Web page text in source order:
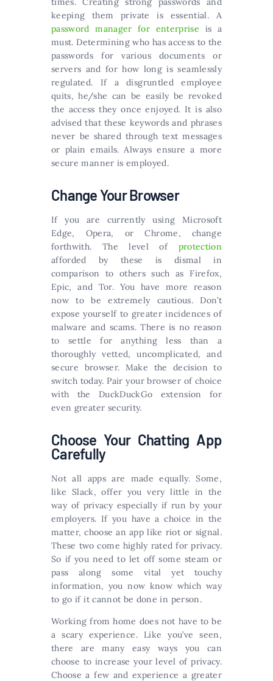
keeping them private is essential. A
password manager for enterprise is a
must. Determining who has access to the
passwords for various documents or
servers and for how long is seamlessly
regulated. If a disgruntled employee
quits, he/she can be easily be revoked
the access they once enjoyed. It is also
advised that these keywords and phrases
never be shared through text messages
or plain emails. Always ensure a more
secure manner is employed.
Change Your Browser
If you are currently using Microsoft
Edge, Opera, or Chrome, change
forthwith. The level of protection
afforded by these is dismal in
comparison to others such as Firefox,
Epic, and Tor. You have more reason
now to be extremely cautious. Don’t
expose yourself to greater incidences of
malware and scams. There is no reason
to settle for anything less than a
thoroughly vetted, uncomplicated, and
secure browser. Make the decision to
switch today. Pair your browser of choice
with the DuckDuckGo extension for
even greater security.
Choose Your Chatting App
Carefully
Not all apps are made equally. Some,
like Slack, offer you very little in the
way of privacy especially if run by your
employers. If you have a choice in the
matter, choose an app like riot or signal.
These two come highly rated for privacy.
So if you need to let off some steam or
pass along some vital yet touchy
information, you now know which way
to go if it cannot be done in person.
Working from home does not have to be
a scary experience. Like you’ve seen,
there are many easy ways you can
choose to increase your level of privacy.
Choose a few and experience a greater